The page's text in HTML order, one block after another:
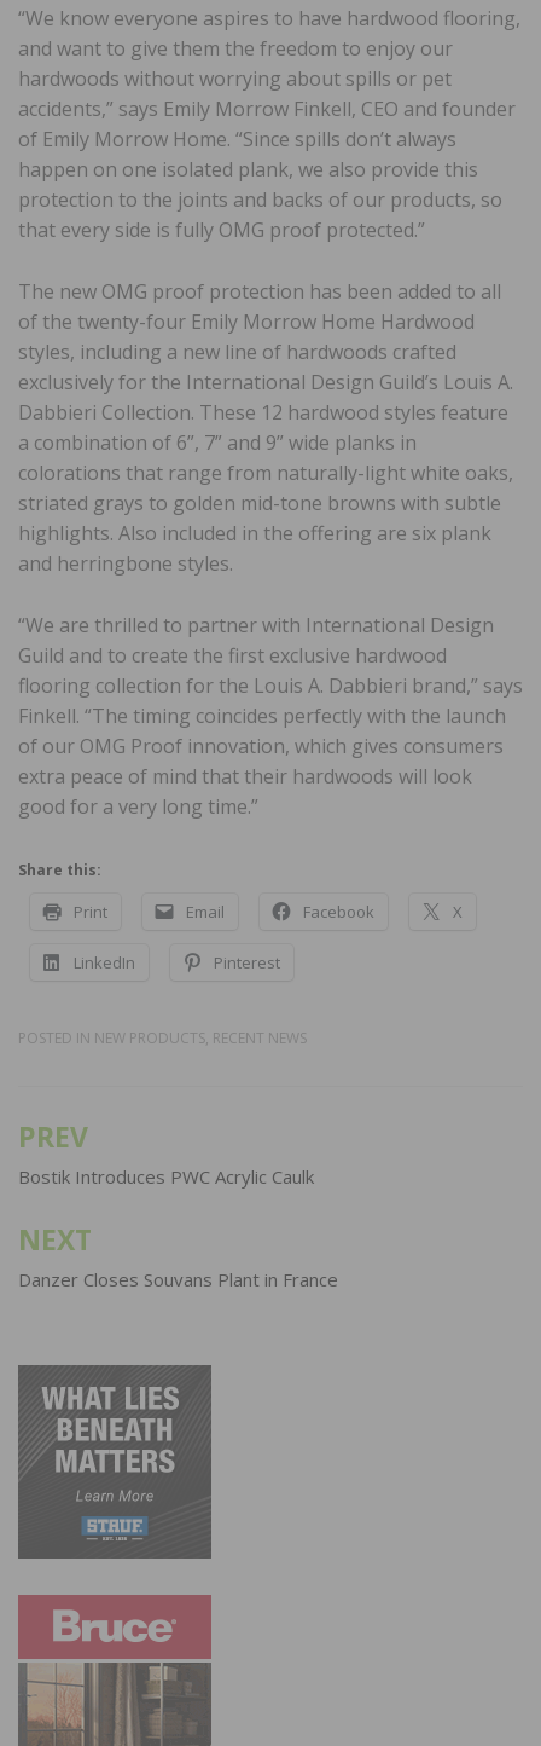
“We know everyone aspires to have hardwood flooring,
and want to give them the freedom to enjoy our
hardwoods without worrying about spills or pet
accidents,” says Emily Morrow Finkell, CEO and founder
of Emily Morrow Home. “Since spills don’t always
happen on one isolated plank, we also provide this
protection to the joints and backs of our products, so
that every side is fully OMG proof protected.”
The new OMG proof protection has been added to all
of the twenty-four Emily Morrow Home Hardwood
styles, including a new line of hardwoods crafted
exclusively for the International Design Guild’s Louis A.
Dabbieri Collection. These 12 hardwood styles feature
a combination of 6”, 7” and 9” wide planks in
colorations that range from naturally-light white oaks,
striated grays to golden mid-tone browns with subtle
highlights. Also included in the offering are six plank
and herringbone styles.
“We are thrilled to partner with International Design
Guild and to create the first exclusive hardwood
flooring collection for the Louis A. Dabbieri brand,” says
Finkell. “The timing coincides perfectly with the launch
of our OMG Proof innovation, which gives consumers
extra peace of mind that their hardwoods will look
good for a very long time.”
Share this:
Print Email Facebook X
LinkedIn Pinterest
POSTED IN NEW PRODUCTS, RECENT NEWS
Post
navigation
PREV
Bostik Introduces PWC Acrylic Caulk
NEXT
Danzer Closes Souvans Plant in France